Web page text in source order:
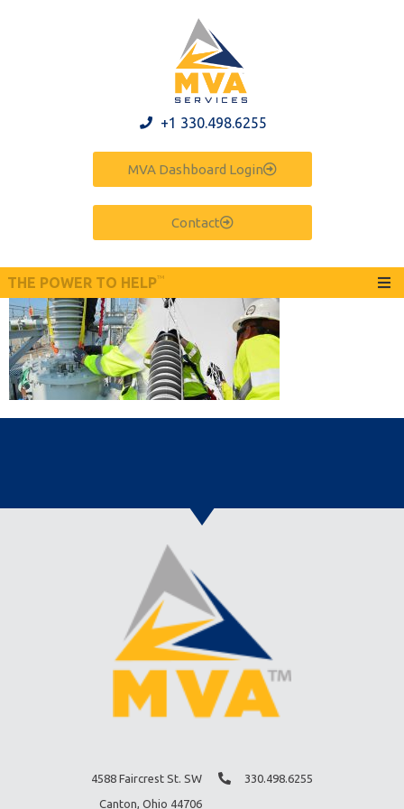
+1 330.498.6255
MVA Dashboard Login
Contact
THE POWER TO HELP™
4588 Faircrest St. SW
Canton, Ohio 44706
330.498.6255